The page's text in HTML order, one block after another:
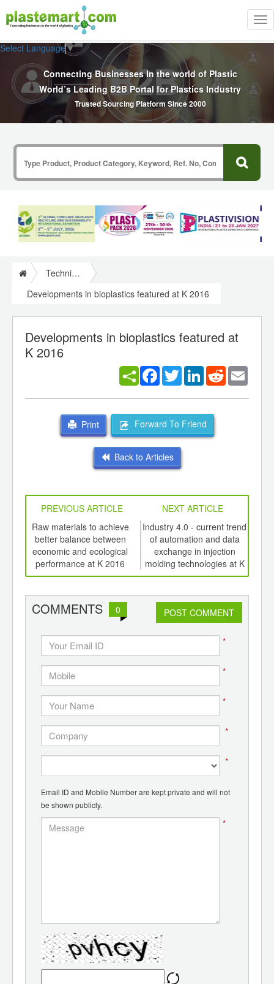
Select Language▼
Connecting Businesses In the world of Plastic
World’s Leading B2B Portal for Plastics Industry
Trusted Sourcing Platform Since 2000
Technical Papers Plastics
Developments in bioplastics featured at K 2016
Developments in bioplastics featured at
K 2016
Facebook
TwitterLinkedInReddit
Print Forward To Friend
Back to Articles
PREVIOUS ARTICLE
NEXT ARTICLE
Raw materials to achieve
better balance between
economic and ecological
performance at K 2016
Industry 4.0 - current trend
of automation and data
exchange in injection
molding technologies at K
COMMENTS 0 POST COMMENT
*
*
*
*
*
Email ID and Mobile Number are kept private and will not
be shown publicly.
*